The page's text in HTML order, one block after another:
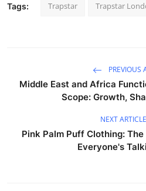
Tags: Trapstar Trapstar
PREVIOUS
Middle East and Africa
Scope: Growth,
NEXT ARTICLE
Pink Palm Puff Clothing:
Everyone's